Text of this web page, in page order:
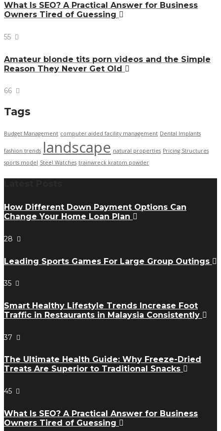
What Is SEO? A Practical Answer for Business
Owners Tired of Guessing
55
Amateur blonde tits porn videos and the Simple
Reason They Never Get Old
66
Tags
Budget Management computer aided facility management Dental Implants
fashion trends landscape natural properties Pricing Structures
sports model Steel Watches trainwreck kratom powder
How Different Down Payment Options Can
Change Your Home Loan Plan
28
Leading Sports Games For Large Group Outings
35
Smart Healthy Lifestyle Trends Increase Foot
Traffic in Restaurants in Malaysia Consistently
37
The Ultimate Health Guide: Why Freeze-Dried
Treats Are Superior to Traditional Snacks
45
What Is SEO? A Practical Answer for Business
Owners Tired of Guessing